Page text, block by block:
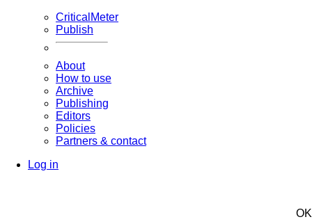
CriticalMeter
Publish
About
How to use
Archive
Publishing
Editors
Policies
Partners & contact
Log in
OK